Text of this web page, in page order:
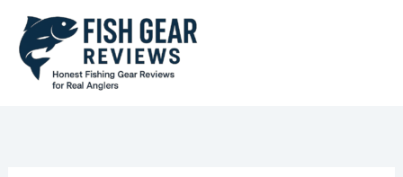
Skip
content